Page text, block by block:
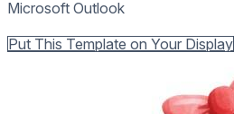
Microsoft Outlook
Put This Template on Your Display